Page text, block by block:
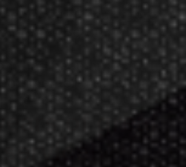
Check
store
in New Berlin, WI.
has been an industry
entertainment and
products since
.
of great
service!